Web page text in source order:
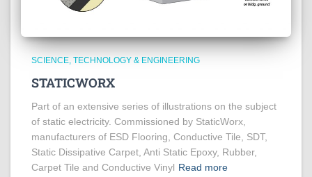
SCIENCE, TECHNOLOGY & ENGINEERING
STATICWORX
Part of an extensive series of illustrations on the subject
of static electricity. Commissioned by StaticWorx,
manufacturers of ESD Flooring, Conductive Tile, SDT,
Static Dissipative Carpet, Anti Static Epoxy, Rubber,
Carpet Tile and Conductive Vinyl Read more